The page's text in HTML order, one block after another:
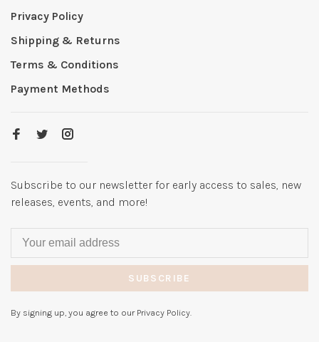
Privacy Policy
Shipping & Returns
Terms & Conditions
Payment Methods
Subscribe to our newsletter for early access to sales, new
releases, events, and more!
SUBSCRIBE
By signing up, you agree to our Privacy Policy.